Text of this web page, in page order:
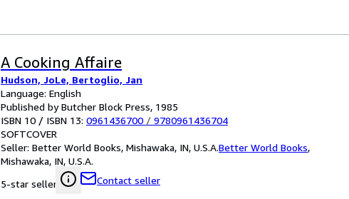
A Cooking Affaire
Hudson, JoLe, Bertoglio, Jan
Language: English
Published by Butcher Block Press, 1985
ISBN 10 / ISBN 13: 0961436700 / 9780961436704
SOFTCOVER
Seller: Better World Books, Mishawaka, IN, U.S.A.Better World Books,
Mishawaka, IN, U.S.A.
5-star seller
Contact seller